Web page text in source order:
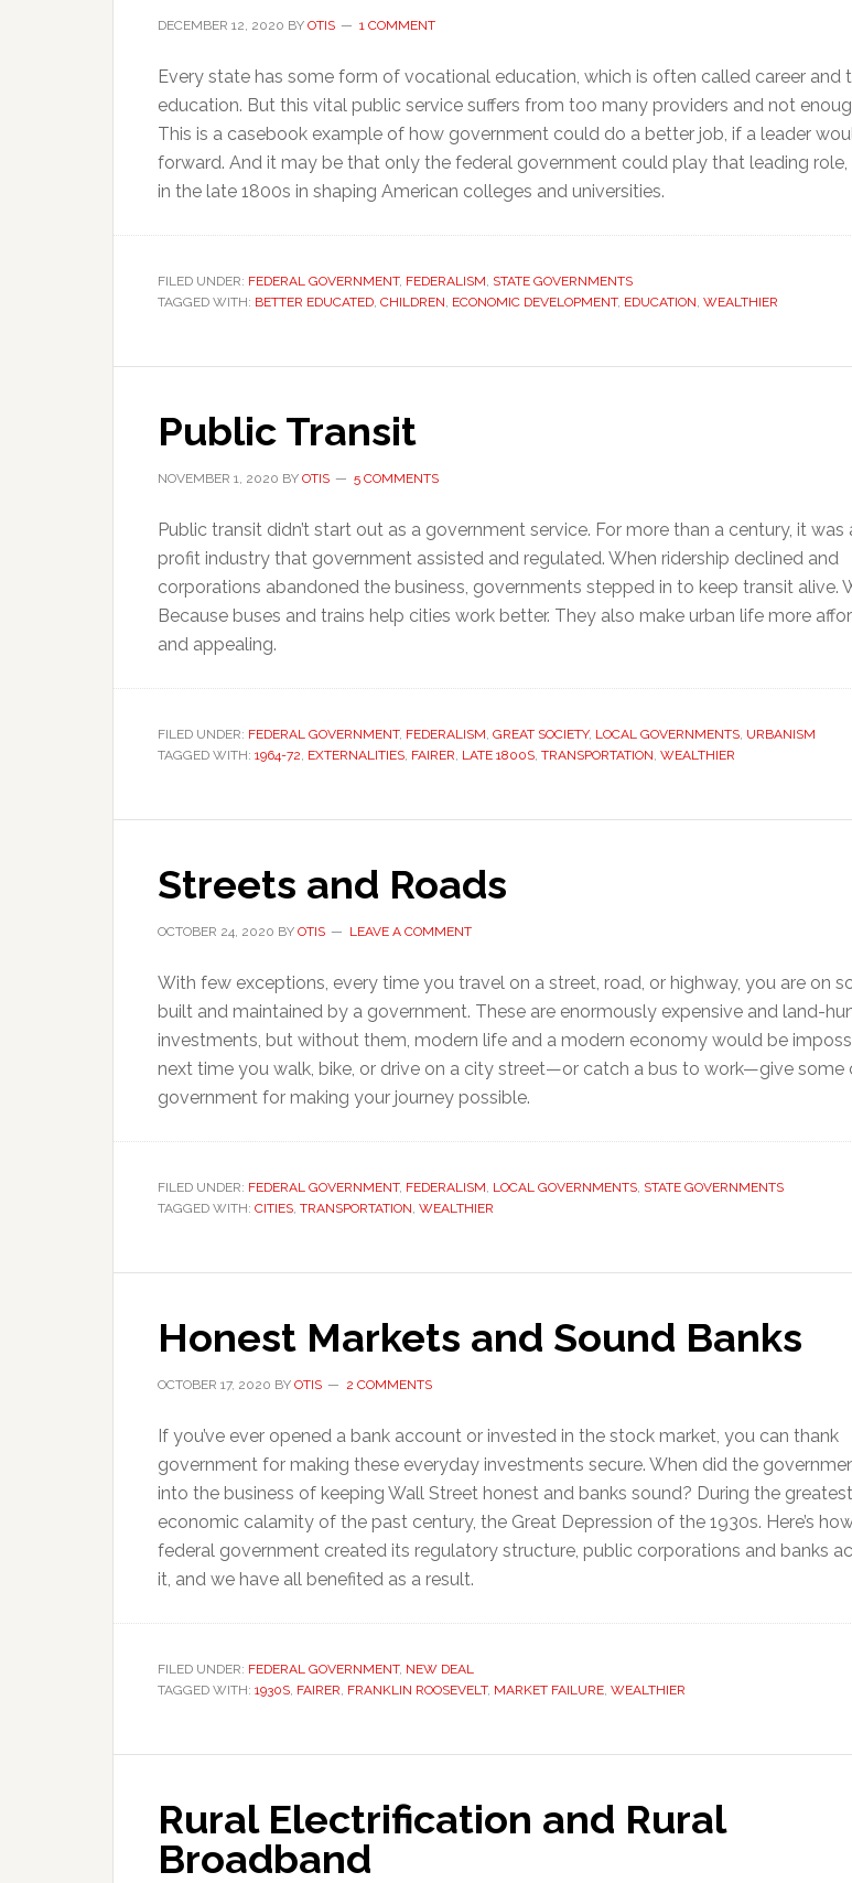
DECEMBER 12, 2020 BY OTIS 1 COMMENT
Every state has some form of vocational education, which is often called career and
education. But this vital public service suffers from too many providers and not
This is a casebook example of how government could do a better job, if a leader
forward. And it may be that only the federal government could play that leading role,
in the late 1800s in shaping American colleges and universities.
FILED UNDER: FEDERAL GOVERNMENT, FEDERALISM, STATE GOVERNMENTS
TAGGED WITH: BETTER EDUCATED, CHILDREN, ECONOMIC DEVELOPMENT, EDUCATION, WEALTHIER
Public Transit
NOVEMBER 1, 2020 BY OTIS 5 COMMENTS
Public transit didn’t start out as a government service. For more than a century, it was
profit industry that government assisted and regulated. When ridership declined and
corporations abandoned the business, governments stepped in to keep transit alive.
Because buses and trains help cities work better. They also make urban life more
and appealing.
FILED UNDER: FEDERAL GOVERNMENT, FEDERALISM, GREAT SOCIETY, LOCAL GOVERNMENTS, URBANISM
TAGGED WITH: 1964-72, EXTERNALITIES, FAIRER, LATE 1800S, TRANSPORTATION, WEALTHIER
Streets and Roads
OCTOBER 24, 2020 BY OTIS LEAVE A COMMENT
With few exceptions, every time you travel on a street, road, or highway, you are on
built and maintained by a government. These are enormously expensive and land-
investments, but without them, modern life and a modern economy would be
next time you walk, bike, or drive on a city street—or catch a bus to work—give some
government for making your journey possible.
FILED UNDER: FEDERAL GOVERNMENT, FEDERALISM, LOCAL GOVERNMENTS, STATE GOVERNMENTS
TAGGED WITH: CITIES, TRANSPORTATION, WEALTHIER
Honest Markets and Sound Banks
OCTOBER 17, 2020 BY OTIS 2 COMMENTS
If you’ve ever opened a bank account or invested in the stock market, you can thank
government for making these everyday investments secure. When did the
into the business of keeping Wall Street honest and banks sound? During the greatest
economic calamity of the past century, the Great Depression of the 1930s. Here’s
federal government created its regulatory structure, public corporations and banks
it, and we have all benefited as a result.
FILED UNDER: FEDERAL GOVERNMENT, NEW DEAL
TAGGED WITH: 1930S, FAIRER, FRANKLIN ROOSEVELT, MARKET FAILURE, WEALTHIER
Rural Electrification and Rural
Broadband